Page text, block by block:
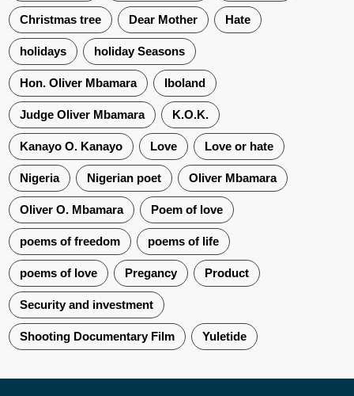
Christmas tree Dear Mother Hate
holidays holiday Seasons
Hon. Oliver Mbamara Iboland
Judge Oliver Mbamara K.O.K.
Kanayo O. Kanayo Love Love or hate
Nigeria Nigerian poet Oliver Mbamara
Oliver O. Mbamara Poem of love
poems of freedom poems of life
poems of love Pregancy Product
Security and investment
Shooting Documentary Film Yuletide